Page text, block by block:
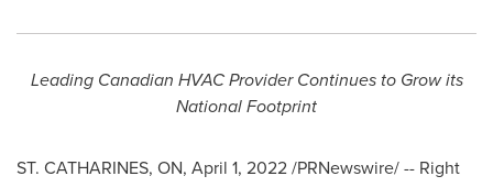
Leading Canadian HVAC Provider Continues to Grow its
National Footprint
ST. CATHARINES, ON, April 1, 2022/PRNewswire/ -- Right